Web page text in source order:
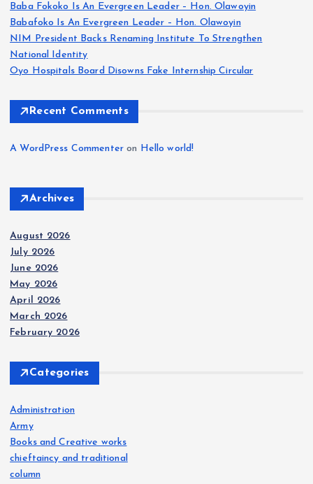
Baba Fokoko Is An Evergreen Leader – Hon. Olawoyin
Babafoko Is An Evergreen Leader – Hon. Olawoyin
NIM President Backs Renaming Institute To Strengthen
National Identity
Oyo Hospitals Board Disowns Fake Internship Circular
Recent Comments
A WordPress Commenter on Hello world!
Archives
August 2026
July 2026
June 2026
May 2026
April 2026
March 2026
February 2026
Categories
Administration
Army
Books and Creative works
chieftaincy and traditional
column